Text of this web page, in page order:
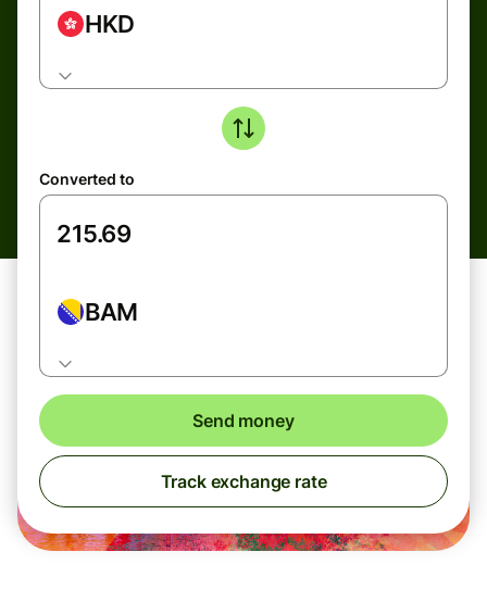
HKD
Converted to
BAM
Send money
Track exchange rate